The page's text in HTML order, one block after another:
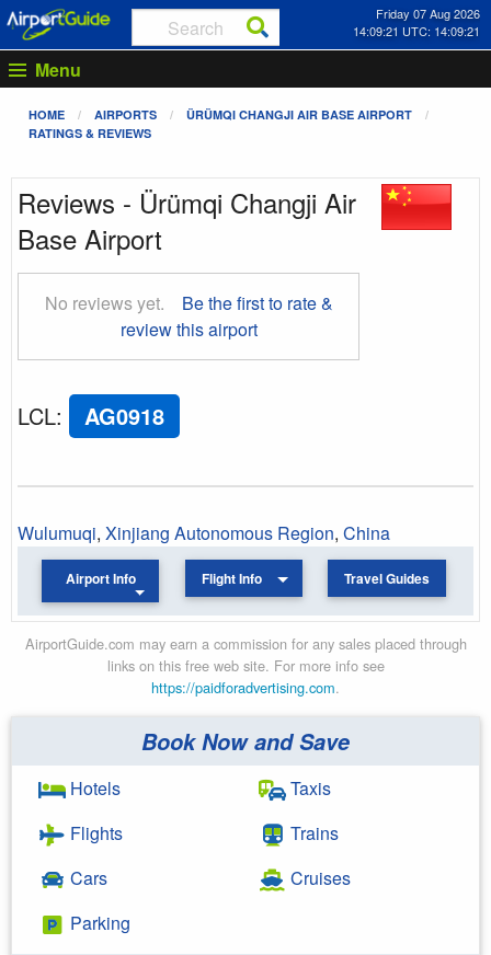
Friday 07 Aug 2026
14:09:22 UTC: 14:09:22
Menu
HOME AIRPORTS
ÜRÜMQI CHANGJI AIR BASE AIRPORT
RATINGS & REVIEWS
Reviews - Ürümqi Changji Air
Base Airport
No reviews yet.
Be the first to rate &
review this airport
LCL: AG0918
Wulumuqi, Xinjiang Autonomous Region, China
Airport Info Flight Info Travel Guides
AirportGuide.com may earn a commission for any sales placed through
links on this free web site. For more info see
https://paidforadvertising.com.
Book Now and Save
Hotels
Flights
Cars
Parking
Taxis
Trains
Cruises